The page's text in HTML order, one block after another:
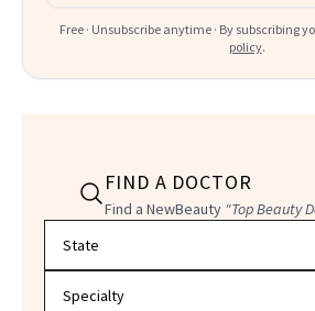
Free · Unsubscribe anytime · By subscribing
policy.
FIND A DOCTOR
Find a NewBeauty "Top Beauty